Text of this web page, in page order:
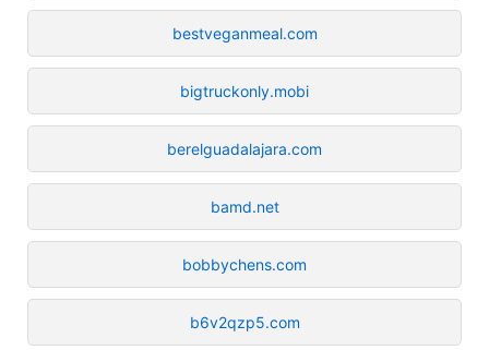
bestveganmeal.com
bigtruckonly.mobi
berelguadalajara.com
bamd.net
bobbychens.com
b6v2qzp5.com